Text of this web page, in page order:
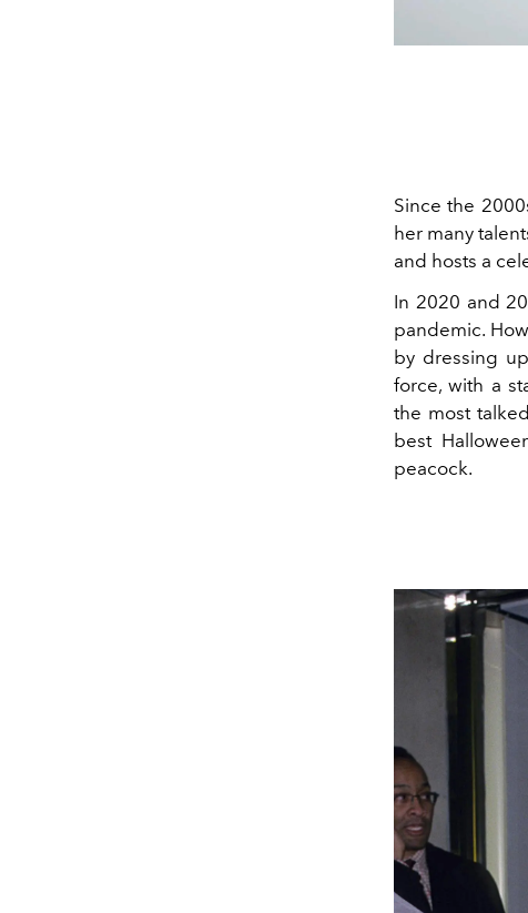
Since the
her many
and hosts a
In 2020 and
pandemic.
by dressing
force, with a
the most
best
peacock.